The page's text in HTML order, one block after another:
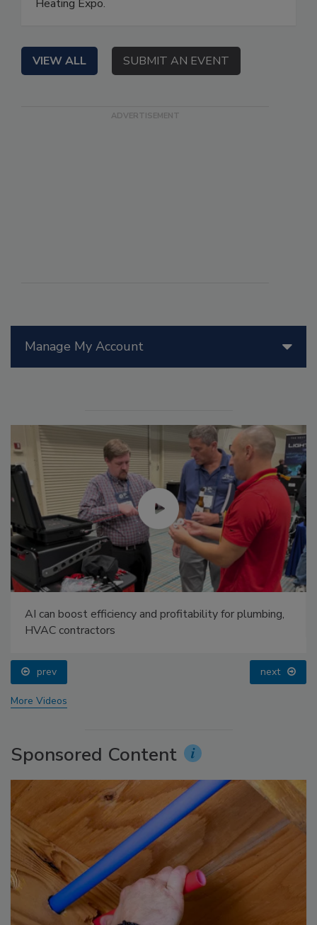
Manage My Account
AI can boost efficiency and profitability for plumbing,
HVAC contractors
prev next
More Videos
Sponsored Content
Heating Expo.
VIEW ALL SUBMIT AN EVENT